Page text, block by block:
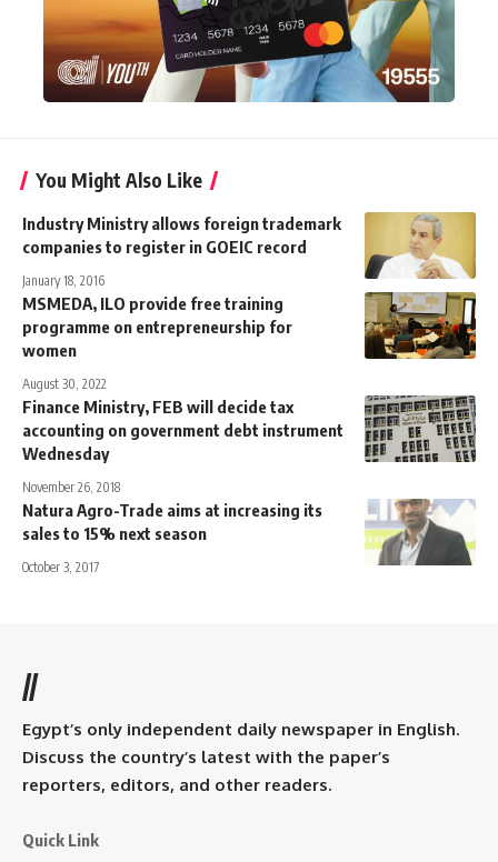
You Might Also Like
Industry Ministry allows foreign trademark
companies to register in GOEIC record
January 18, 2016
MSMEDA, ILO provide free training
programme on entrepreneurship for
women
August 30, 2022
Finance Ministry, FEB will decide tax
accounting on government debt instrument
Wednesday
November 26, 2018
Natura Agro-Trade aims at increasing its
sales to 15% next season
October 3, 2017
//
Egypt’s only independent daily newspaper in English.
Discuss the country’s latest with the paper’s
reporters, editors, and other readers.
Quick Link